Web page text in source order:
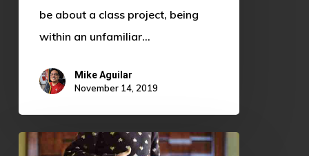
be about a class project, being
within an unfamiliar…
Mike Aguilar
November 14, 2019
Growing